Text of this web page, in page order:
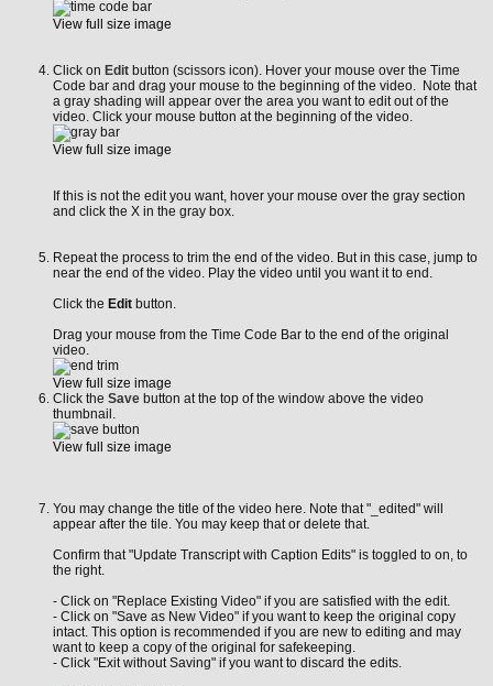
View full size image
Click on Edit button (scissors icon). Hover your mouse over the Time
Code bar and drag your mouse to the beginning of the video. Note that
a gray shading will appear over the area you want to edit out of the
video. Click your mouse button at the beginning of the video.
View full size image
If this is not the edit you want, hover your mouse over the gray section
and click the X in the gray box.
Repeat the process to trim the end of the video. But in this case, jump to
near the end of the video. Play the video until you want it to end.
Click the Edit button.
Drag your mouse from the Time Code Bar to the end of the original
video.
View full size image
Click the Save button at the top of the window above the video
thumbnail.
View full size image
You may change the title of the video here. Note that "_edited" will
appear after the tile. You may keep that or delete that.
Confirm that "Update Transcript with Caption Edits" is toggled to on, to
the right.
- Click on "Replace Existing Video" if you are satisfied with the edit.
- Click on "Save as New Video" if you want to keep the original copy
intact. This option is recommended if you are new to editing and may
want to keep a copy of the original for safekeeping.
- Click "Exit without Saving" if you want to discard the edits.